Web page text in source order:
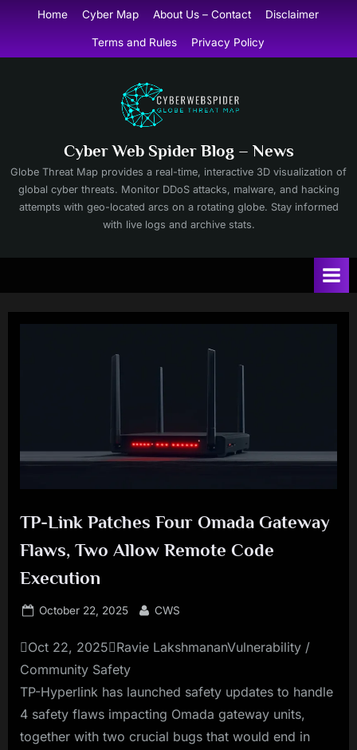
content
Home Cyber Map About Us – Contact Disclaimer
Terms and Rules Privacy Policy
Cyber Web Spider Blog – News
Globe Threat Map provides a real-time, interactive 3D visualization of
global cyber threats. Monitor DDoS attacks, malware, and hacking
attempts with geo-located arcs on a rotating globe. Stay informed
with live logs and archive stats.
TP-Link Patches Four Omada Gateway
Flaws, Two Allow Remote Code
Execution
Posted
October 22, 2025 By
CWS
Oct 22, 2025Ravie LakshmananVulnerability /
Community Safety
TP-Hyperlink has launched safety updates to handle
4 safety flaws impacting Omada gateway units,
together with two crucial bugs that would end in